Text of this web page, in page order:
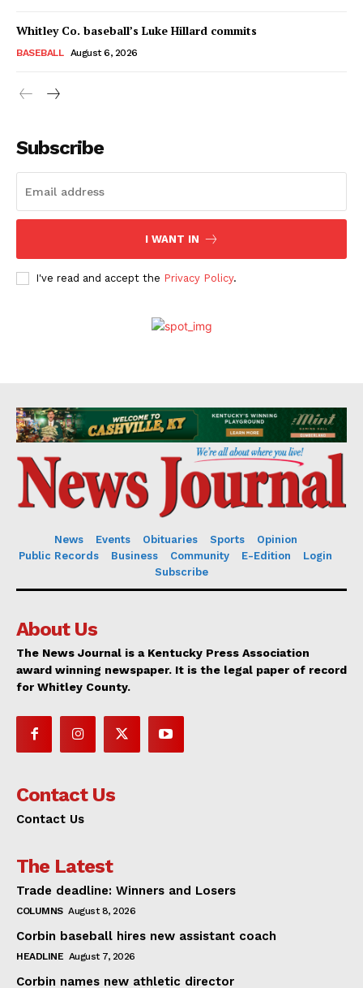
Whitley Co. baseball’s Luke Hillard commits
BASEBALL August 6, 2026
Subscribe
I WANT IN
I've read and accept the Privacy Policy.
News Events Obituaries Sports
Opinion
Public Records
Business Community E-Edition
Login
Subscribe
About Us
The News Journal is a Kentucky Press Association
award winning newspaper. It is the legal paper of record
for Whitley County.
Contact Us
Contact Us
The Latest
Trade deadline: Winners and Losers
COLUMNS August 8, 2026
Corbin baseball hires new assistant coach
HEADLINE August 7, 2026
Corbin names new athletic director